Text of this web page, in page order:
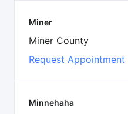
Miner
Miner County
Request Appointment
Minnehaha